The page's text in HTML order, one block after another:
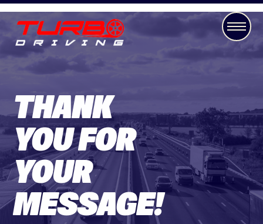
THANK
YOU FOR
YOUR
MESSAGE!